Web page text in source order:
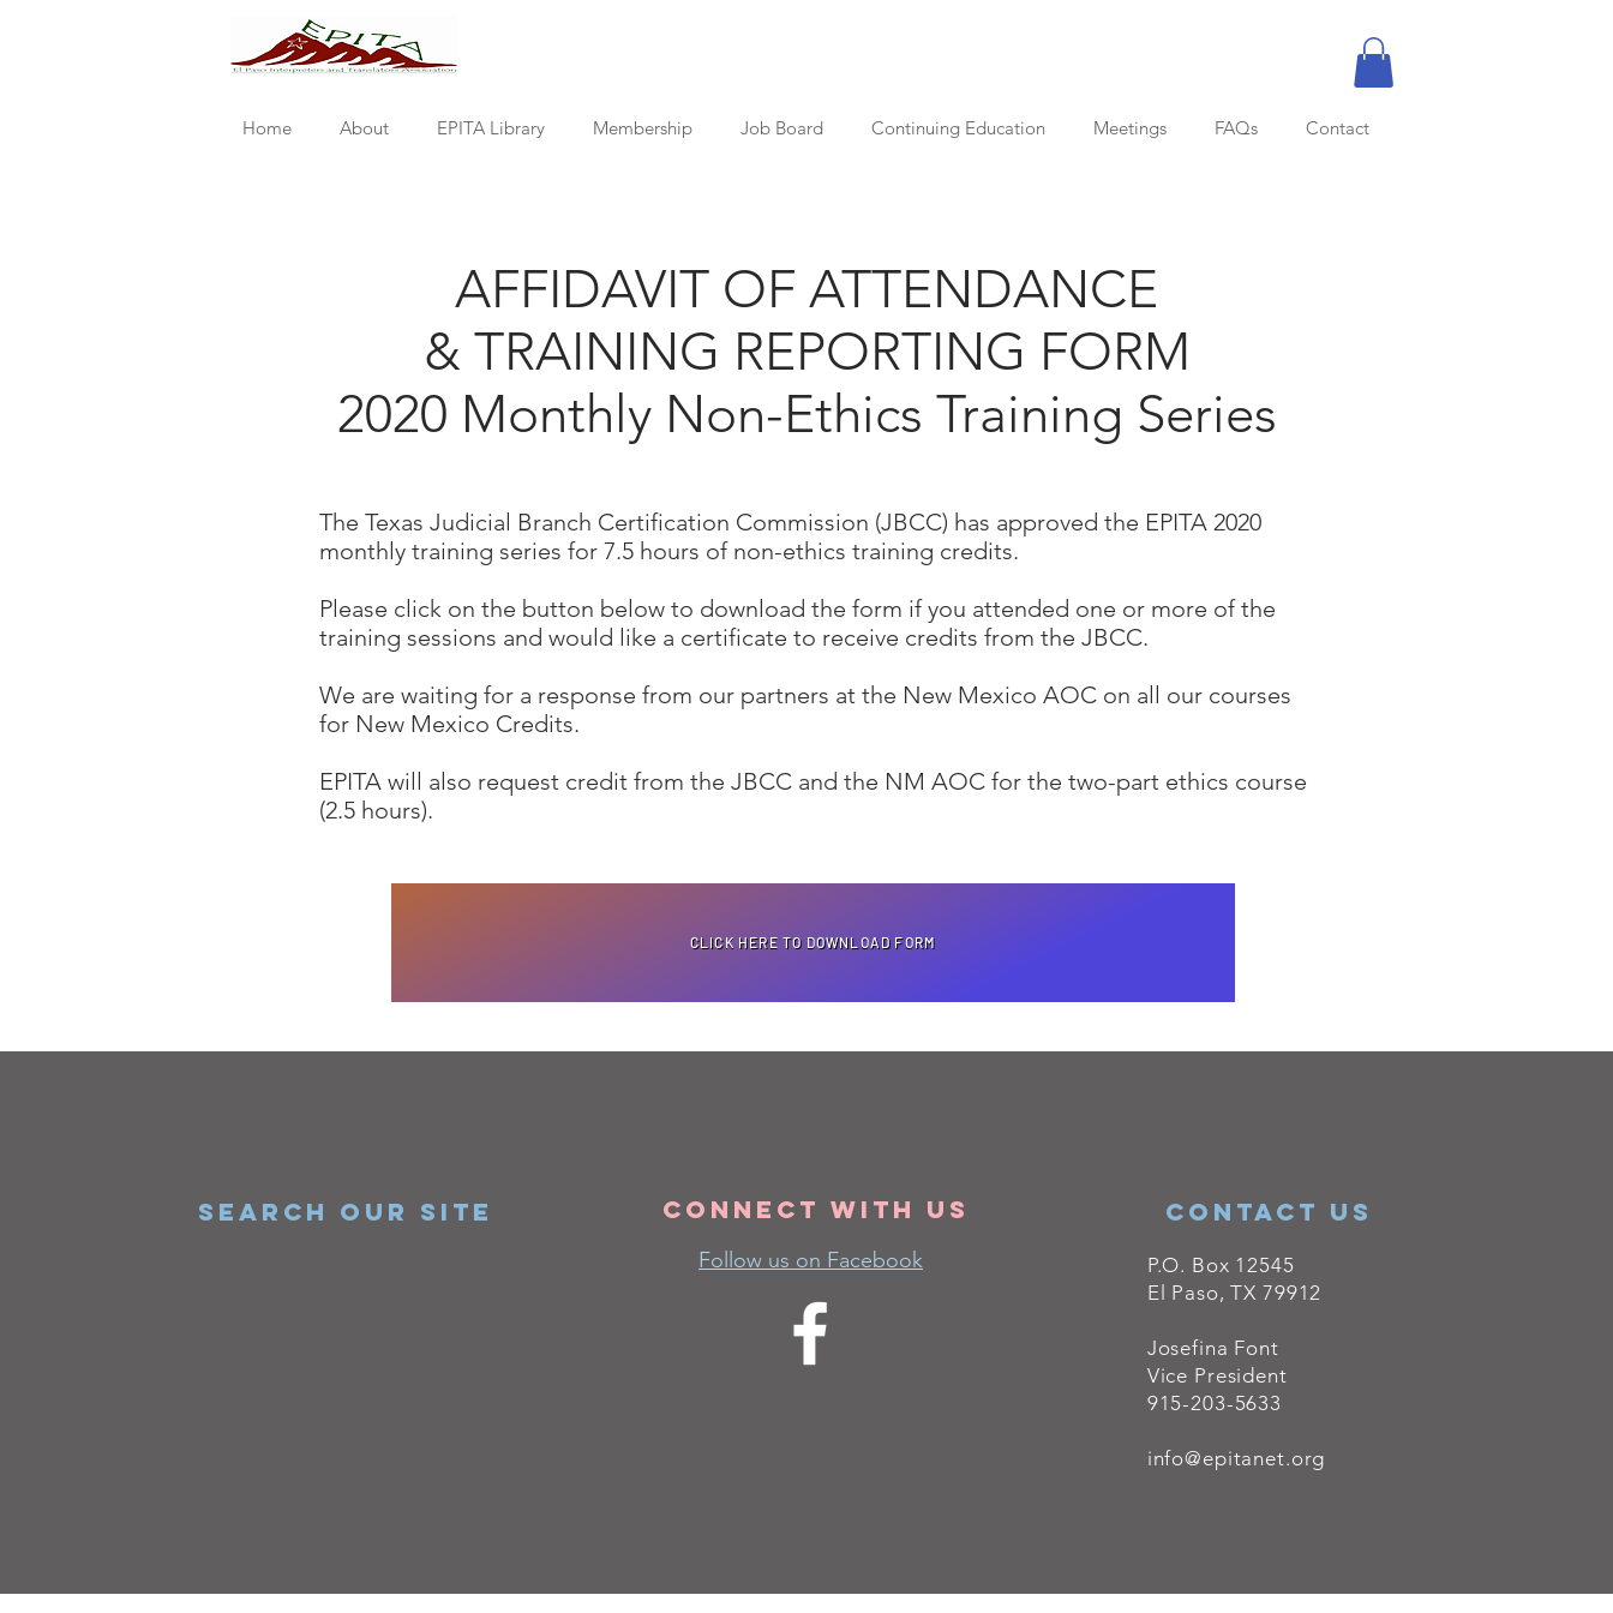
Home About EPITA Library Membership Job Board Continuing Education Meetings FAQs Contact
AFFIDAVIT OF ATTENDANCE
& TRAINING REPORTING FORM
2020 Monthly Non-Ethics Training Series
The Texas Judicial Branch Certification Commission (JBCC) has approved the EPITA 2020
monthly training series for 7.5 hours of non-ethics training credits.
Please click on the button below to download the form if you attended one or more of the
training sessions and would like a certificate to receive credits from the JBCC.
We are waiting for a response from our partners at the New Mexico AOC on all our courses
for New Mexico Credits.
EPITA will also request credit from the JBCC and the NM AOC for the two-part ethics course
(2.5 hours).
CLICK HERE TO DOWNLOAD FORM
SEARCH OUR SITE Connect with us
Follow us on Facebook
ConTACT US
P.O. Box 12545
El Paso, TX 79912
Josefina Font
Vice President
915-203-5633
info@epitanet.org